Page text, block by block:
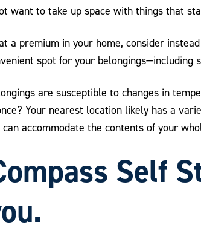
want to take up space with things that
a premium in your home, consider
spot for your
are susceptible to changes in
Your nearest location likely has a
accommodate the contents of your
Self